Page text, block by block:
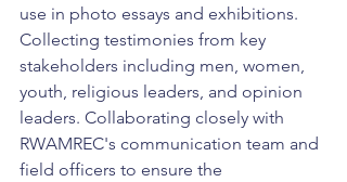
use in photo essays and exhibitions.
Collecting testimonies from key
stakeholders including men, women,
youth, religious leaders, and opinion
leaders. Collaborating closely with
RWAMREC's communication team and
field officers to ensure the